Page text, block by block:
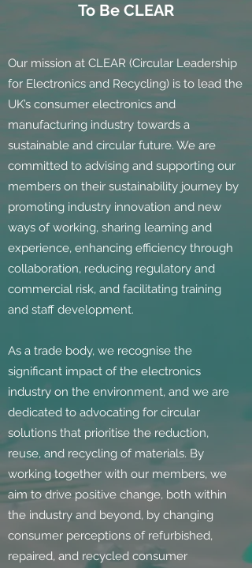
To Be CLEAR
Our mission at CLEAR (Circular Leadership
for Electronics and Recycling) is to lead the
UK’s consumer electronics and
manufacturing industry towards a
sustainable and circular future. We are
committed to advising and supporting our
members on their sustainability journey by
promoting industry innovation and new
ways of working, sharing learning and
experience, enhancing efficiency through
collaboration, reducing regulatory and
commercial risk, and facilitating training
and staff development.
As a trade body, we recognise the
significant impact of the electronics
industry on the environment, and we are
dedicated to advocating for circular
solutions that prioritise the reduction,
reuse, and recycling of materials. By
working together with our members, we
aim to drive positive change, both within
the industry and beyond, by changing
consumer perceptions of refurbished,
repaired, and recycled consumer